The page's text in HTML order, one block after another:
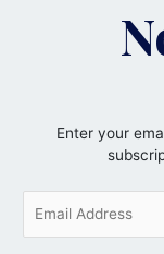
Enter your